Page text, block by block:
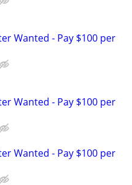
Wanted - Pay $100 per
Wanted - Pay $100 per
Wanted - Pay $100 per